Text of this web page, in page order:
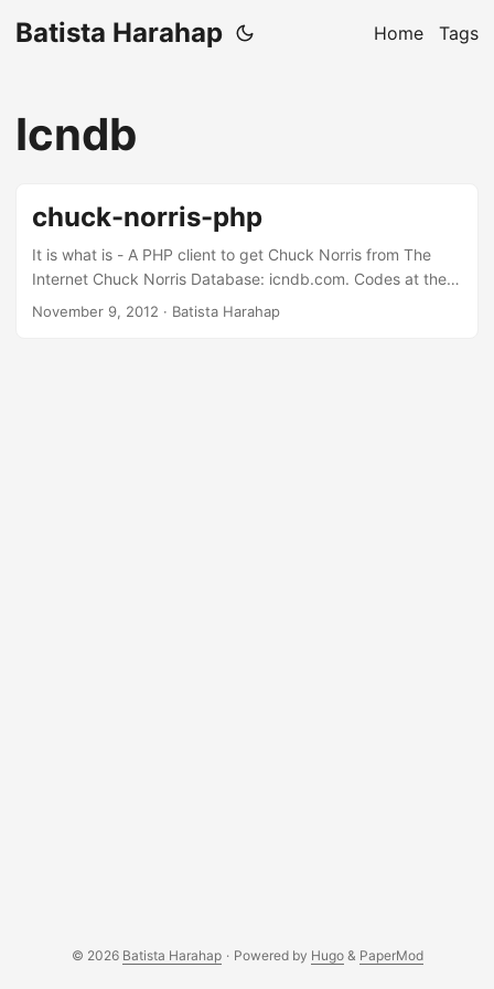
Batista Harahap Home Tags
Icndb
chuck-norris-php
It is what is - A PHP client to get Chuck Norris from The
Internet Chuck Norris Database: icndb.com. Codes at the
usual -Â https://github.com/tistaharahap/chuck-norris-php
November 9, 2012 · Batista Harahap
© 2026 Batista Harahap · Powered by Hugo& PaperMod